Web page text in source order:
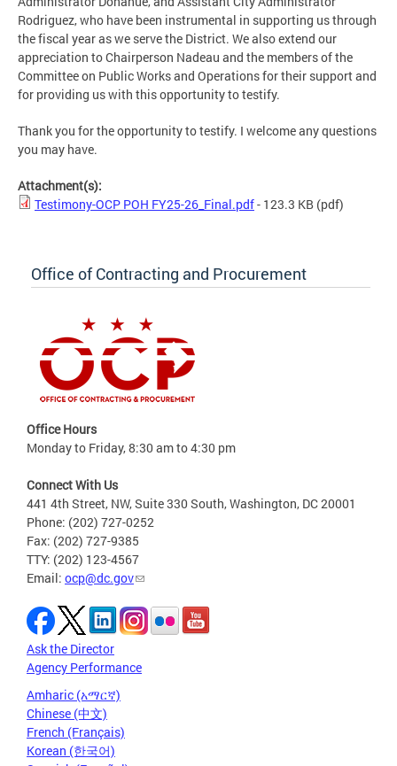
Rodriguez, who have been instrumental in supporting us through
the fiscal year as we serve the District. We also extend our
appreciation to Chairperson Nadeau and the members of the
Committee on Public Works and Operations for their support and
for providing us with this opportunity to testify.
Thank you for the opportunity to testify. I welcome any questions
you may have.
Attachment(s):
Testimony-OCP POH FY25-26_Final.pdf- 123.3 KB (pdf)
Office of Contracting and Procurement
Office Hours
Monday to Friday, 8:30 am to 4:30 pm
Connect With Us
441 4th Street, NW, Suite 330 South, Washington, DC 20001
Phone: (202) 727-0252
Fax: (202) 727-9385
TTY: (202) 123-4567
Email: ocp@dc.gov
Ask the Director
Agency Performance
Amharic (አማርኛ)
Chinese (中文)
French (Français)
Korean (한국어)